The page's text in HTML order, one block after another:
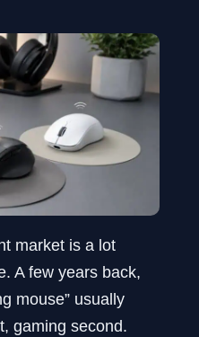
market is a lot
A few years back,
mouse” usually
gaming second.